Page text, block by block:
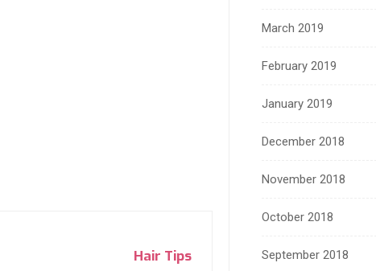
Hair Tips
March 2019
February 2019
January 2019
December 2018
November 2018
October 2018
September 2018